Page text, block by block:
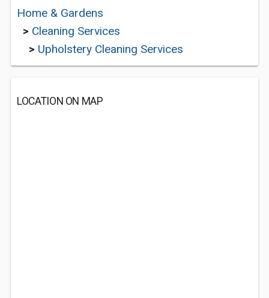
Home & Gardens
> Cleaning Services
> Upholstery Cleaning Services
LOCATION ON MAP